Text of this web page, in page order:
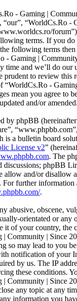
- Gaming |
“our”, “WorldCs.Ro -
terms. If you do
following terms then
- Gaming |
time and we’ll do
prudent to review this
“WorldCs.Ro -
mean you agree to
and/or amended.
by phpBB (hereinafter
is a bulletin board
License v2”
. The
discussions; phpBB
allow and/or disallow
For further
.
abusive, obscene,
orientated or any
it of your country, the
Community | Since
so may lead to you
notification of your
by us. The IP
these conditions.
| Community | Since
any topic at any
information you